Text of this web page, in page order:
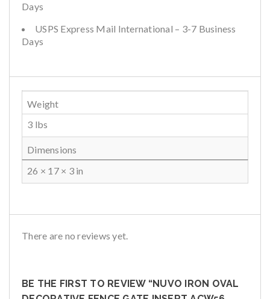
Days
USPS Express Mail International – 3-7 Business
Days
Weight
3 lbs
Dimensions
26 × 17 × 3 in
There are no reviews yet.
BE THE FIRST TO REVIEW “NUVO IRON OVAL